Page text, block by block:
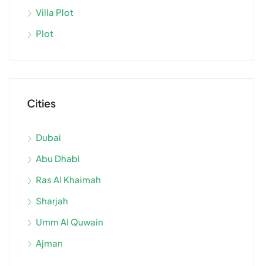
Villa Plot
Plot
Cities
Dubai
Abu Dhabi
Ras Al Khaimah
Sharjah
Umm Al Quwain
Ajman